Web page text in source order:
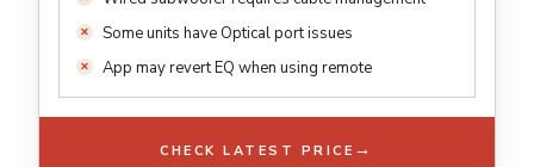
Some units have Optical port issues
App may revert EQ when using remote
CHECK LATEST PRICE →